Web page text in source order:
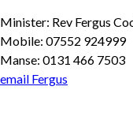
Minister: Rev Fergus
Mobile: 07552 924999
Manse: 0131 466 7503
email Fergus